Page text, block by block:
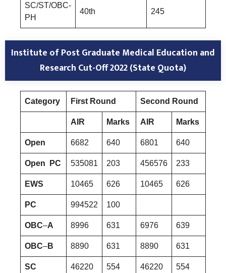
SC/ST/OBC-
PH
40th 245
Institute of Post Graduate Medical Education and
Research Cut-Off 2022 (State Quota)
Category First Round Second Round
AIR Marks AIR Marks
Open 6682 640 6801 640
Open PC 535081 203 456576 233
EWS 10465 626 10465 626
PC 994522 100
OBC–A 8996 631 6976 639
OBC–B 8890 631 8890 631
SC 46220 554 46220 554